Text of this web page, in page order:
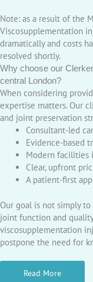
Note: as a result of the
Viscosupplementation
dramatically and costs
resolved shortly.
Why choose our
central London?
When considering
expertise matters. Our
and joint preservation
Consultant-led
Evidence-based
Modern facilities
Clear, upfront
A patient-first
Our goal is not simply
joint function and
viscosupplementation
postpone the need for
Read More